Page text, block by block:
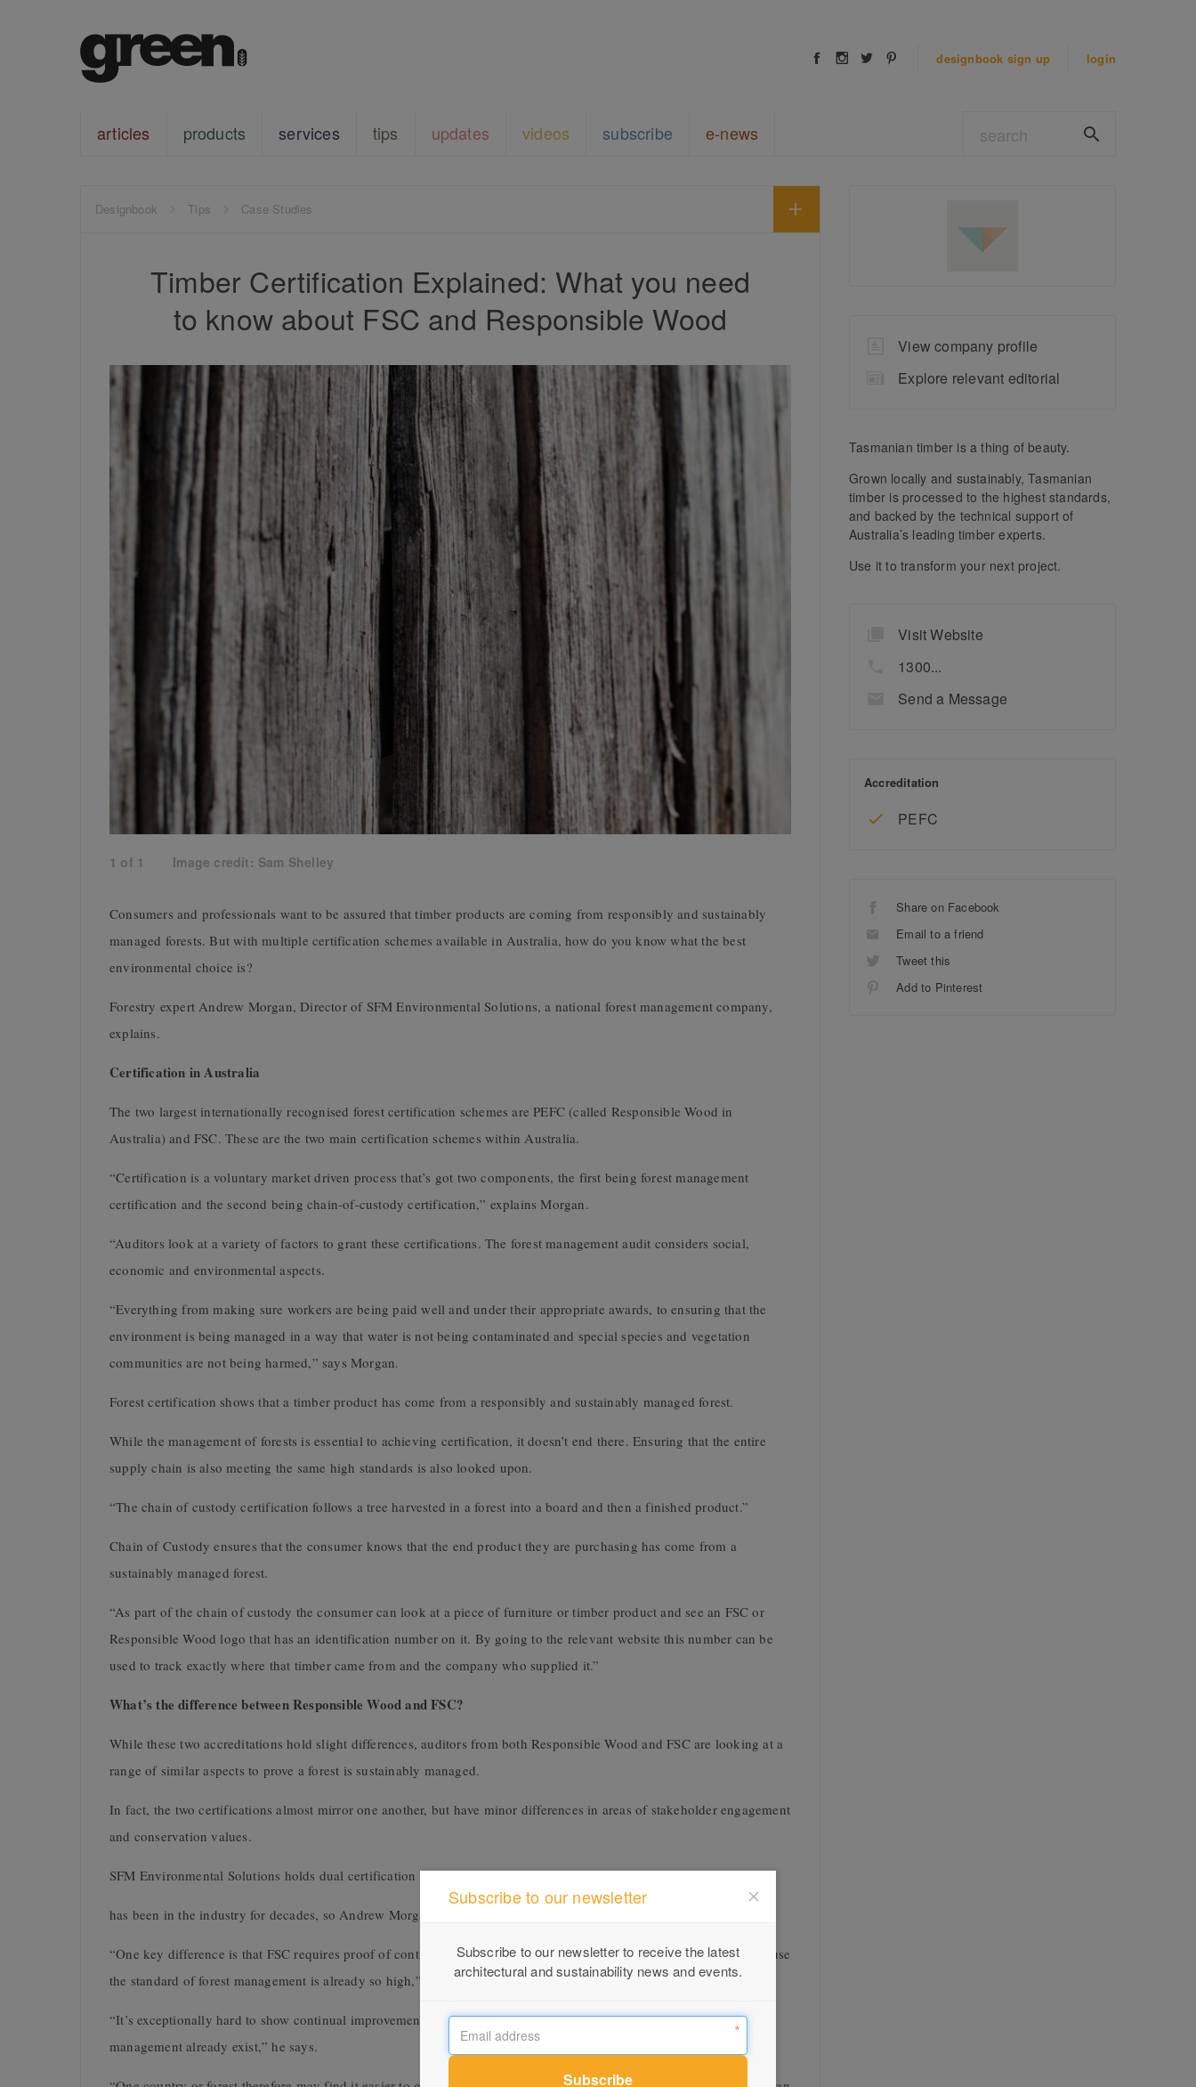
designbook sign up login
articles products services tips updates videos subscribe e-news
Designbook Tips Case Studies
Timber Certification Explained: What you need
to know about FSC and Responsible Wood
1 of 1 Image credit: Sam Shelley
Consumers and professionals want to be assured that timber products are coming from responsibly and sustainably
managed forests. But with multiple certification schemes available in Australia, how do you know what the best
environmental choice is?
Forestry expert Andrew Morgan, Director of SFM Environmental Solutions, a national forest management company,
explains.
Certification in Australia
The two largest internationally recognised forest certification schemes are PEFC (called Responsible Wood in
Australia) and FSC. These are the two main certification schemes within Australia.
“Certification is a voluntary market driven process that’s got two components, the first being forest management
certification and the second being chain-of-custody certification,” explains Morgan.
“Auditors look at a variety of factors to grant these certifications. The forest management audit considers social,
economic and environmental aspects.
“Everything from making sure workers are being paid well and under their appropriate awards, to ensuring that the
environment is being managed in a way that water is not being contaminated and special species and vegetation
communities are not being harmed,” says Morgan.
Forest certification shows that a timber product has come from a responsibly and sustainably managed forest.
While the management of forests is essential to achieving certification, it doesn’t end there. Ensuring that the entire
supply chain is also meeting the same high standards is also looked upon.
“The chain of custody certification follows a tree harvested in a forest into a board and then a finished product.”
Chain of Custody ensures that the consumer knows that the end product they are purchasing has come from a
sustainably managed forest.
“As part of the chain of custody the consumer can look at a piece of furniture or timber product and see an FSC or
Responsible Wood logo that has an identification number on it. By going to the relevant website this number can be
used to track exactly where that timber came from and the company who supplied it.”
What’s the difference between Responsible Wood and FSC?
While these two accreditations hold slight differences, auditors from both Responsible Wood and FSC are looking at a
range of similar aspects to prove a forest is sustainably managed.
In fact, the two certifications almost mirror one another, but have minor differences in areas of stakeholder engagement
and conservation values.
SFM Environmental Solutions holds dual certification in Responsible Wood (PEFC) and FSC, and
has been in the industry for decades, so Andrew Morgan knows both schemes very well.
“One key difference is that FSC requires proof of continuous improvement. This is hard to achieve in Australia because
the standard of forest management is already so high,” explains Morgan.
“It’s exceptionally hard to show continual improvement when very high levels of regulation and environmental
management already exist,” he says.
View company profile
Explore relevant editorial
Tasmanian timber is a thing of beauty.
Grown locally and sustainably, Tasmanian
timber is processed to the highest standards,
and backed by the technical support of
Australia’s leading timber experts.
Use it to transform your next project.
Visit Website
1300...
Send a Message
Accreditation
PEFC
Share on Facebook
Email to a friend
Tweet this
Add to Pinterest
Subscribe to our newsletter
Subscribe to our newsletter to receive the latest
architectural and sustainability news and events.